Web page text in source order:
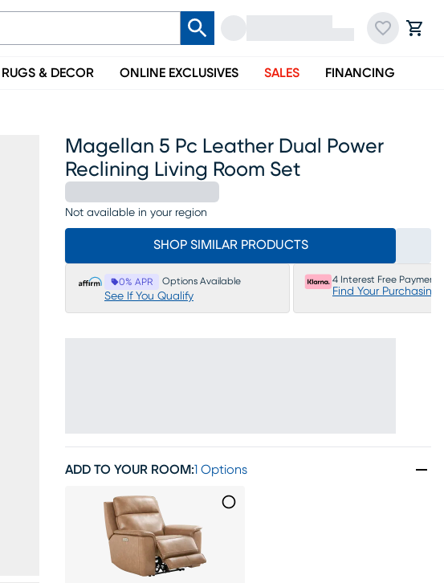
RUGS & DECOR ONLINE EXCLUSIVES SALES FINANCING
Magellan 5 Pc Leather Dual Power
Reclining Living Room Set
Not available in your region
SHOP SIMILAR PRODUCTS
0% APR Options Available
See If You Qualify
4 Interest Free Payments
Find Your Purchasing
ADD TO YOUR ROOM:1 Options